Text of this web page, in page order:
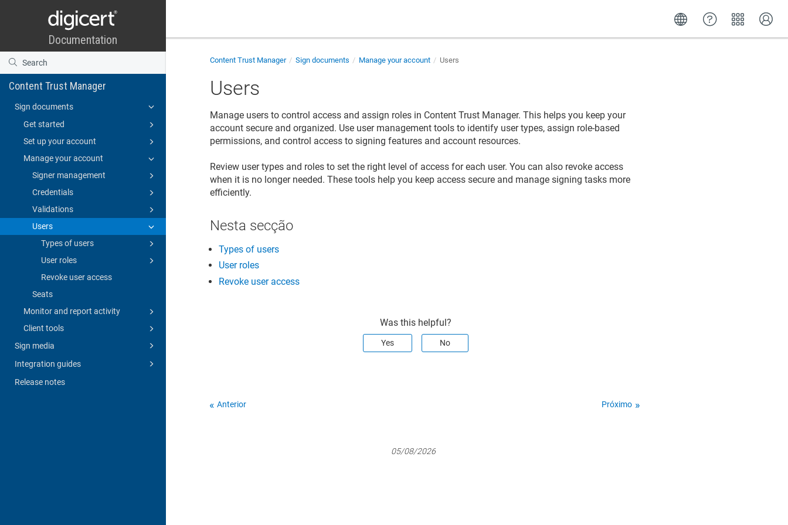
Content Trust Manager
Sign documents
Get started
Set up your account
Manage your account
Signer management
Credentials
Validations
Users
Types of users
User roles
Revoke user access
Seats
Monitor and report activity
Client tools
Sign media
Integration guides
Release notes
Content Trust Manager Sign documents Manage your account Users
Users
Manage users to control access and assign roles in Content Trust Manager. This helps you keep your
account secure and organized. Use user management tools to identify user types, assign role-based
permissions, and control access to signing features and account resources.
Review user types and roles to set the right level of access for each user. You can also revoke access
when it is no longer needed. These tools help you keep access secure and manage signing tasks more
efficiently.
Nesta secção
Types of users
User roles
Revoke user access
Was this helpful?
Yes No
Anterior Próximo
05/08/2026